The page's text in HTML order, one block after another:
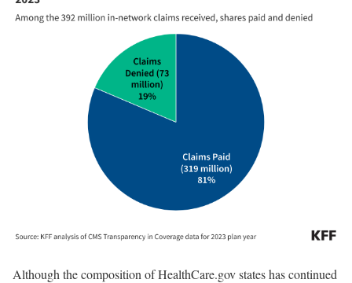
Although the composition of HealthCare.gov states has continued